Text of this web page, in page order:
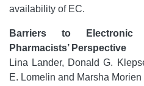
availability of EC.
Barriers to Electronic
Pharmacists’ Perspective
Lina Lander, Donald G.
E. Lomelin and Marsha Morien